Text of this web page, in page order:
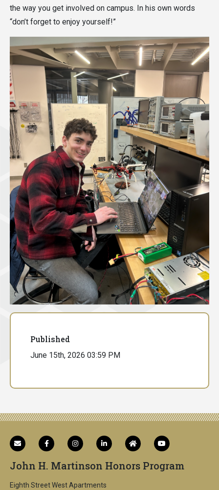
the way you get involved on campus. In his own words
“don’t forget to enjoy yourself!”
Published
June 15th, 2026 03:59 PM
John H. Martinson Honors Program
Eighth Street West Apartments